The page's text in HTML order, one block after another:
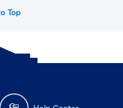
Top